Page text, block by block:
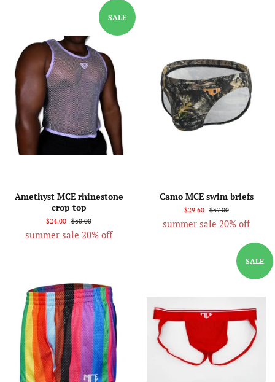
SALE
Amethyst MCE rhinestone
crop top
$24.00 $30.00
summer sale 20% off
Camo MCE swim briefs
$29.60 $37.00
summer sale 20% off
SALE